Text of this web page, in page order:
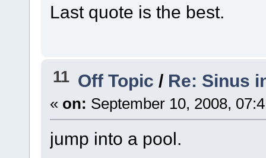
Last quote is the best.
11 Off Topic/ Re: Sinus
« on: September 10, 2008,
jump into a pool.